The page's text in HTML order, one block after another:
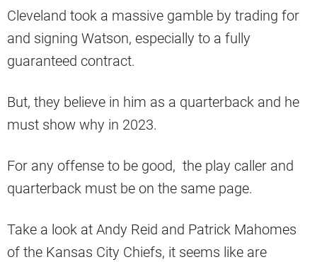
Cleveland took a massive gamble by trading for
and signing Watson, especially to a fully
guaranteed contract.
But, they believe in him as a quarterback and he
must show why in 2023.
For any offense to be good, the play caller and
quarterback must be on the same page.
Take a look at Andy Reid and Patrick Mahomes
of the Kansas City Chiefs, it seems like are